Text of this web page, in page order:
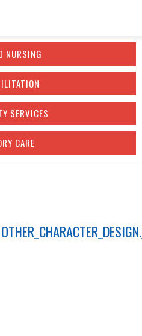
NURSING
SERVICES
CARE